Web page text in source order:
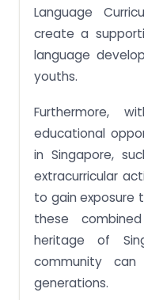
Language
create a
language
youths.
Furthermore,
educational
in Singapore,
extracurricular
to gain exposure
these
heritage of
community
generations.